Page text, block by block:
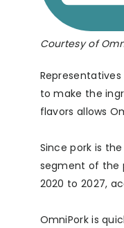
Courtesy of
to make the
flavors allows
Since pork is
segment of the
2020 to 2027,
OmniPork is